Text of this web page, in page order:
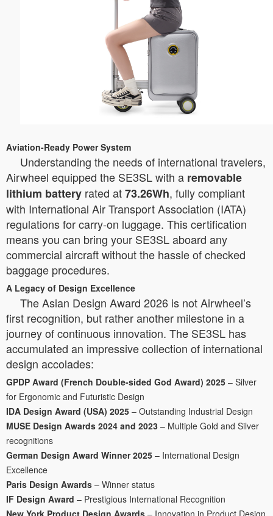
Aviation-Ready Power System
Understanding the needs of international travelers,
Airwheel equipped the SE3SL with a removable
lithium battery rated at73.26Wh, fully compliant
with International Air Transport Association (IATA)
regulations for carry-on luggage. This certification
means you can bring your SE3SL aboard any
commercial aircraft without the hassle of checked
baggage procedures.
A Legacy of Design Excellence
The Asian Design Award 2026 is not Airwheel’s
first recognition, but rather another milestone in a
journey of continuous innovation. The SE3SL has
accumulated an impressive collection of international
design accolades:
GPDP Award (French Double-sided God Award) 2025 – Silver
for Ergonomic and Futuristic Design
IDA Design Award (USA) 2025 – Outstanding Industrial Design
MUSE Design Awards 2024 and 2023 – Multiple Gold and Silver
recognitions
German Design Award Winner 2025 – International Design
Excellence
Paris Design Awards – Winner status
IF Design Award – Prestigious International Recognition
New York Product Design Awards – Innovation in Product Design